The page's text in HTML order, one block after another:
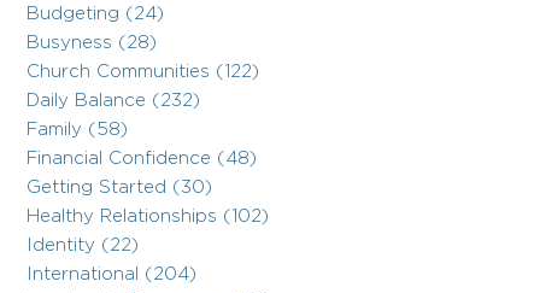
Budgeting (24)
Busyness (28)
Church Communities (122)
Daily Balance (232)
Family (58)
Financial Confidence (48)
Getting Started (30)
Healthy Relationships (102)
Identity (22)
International (204)